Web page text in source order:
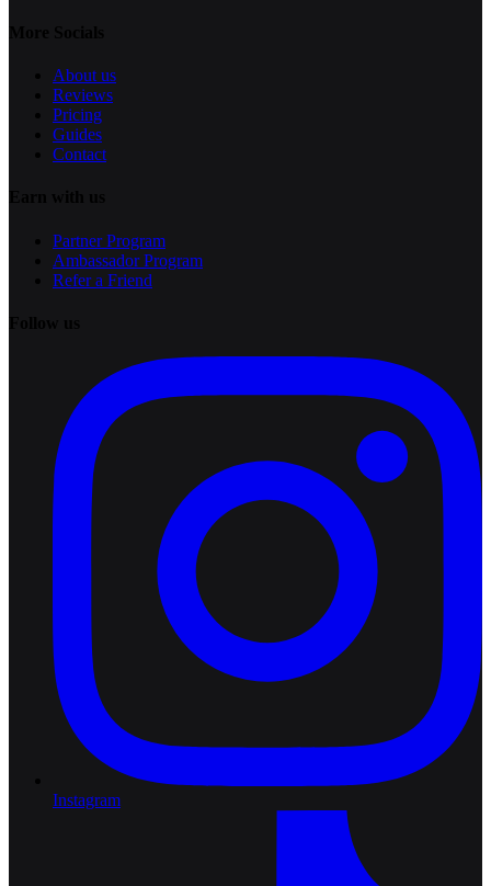
About us
Reviews
Pricing
Guides
Contact
Partner Program
Ambassador Program
Refer a Friend
Instagram